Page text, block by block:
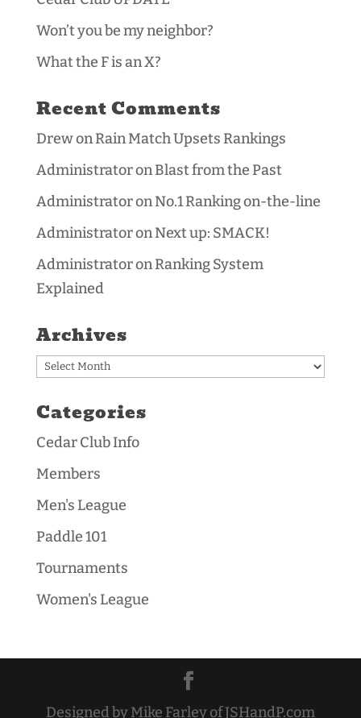
Won’t you be my neighbor?
What the F is an X?
Recent Comments
DrewonRain Match Upsets Rankings
AdministratoronBlast from the Past
AdministratoronNo.1 Ranking on-the-line
AdministratoronNext up: SMACK!
AdministratoronRanking System
Explained
Archives
Archives
Categories
Cedar Club Info
Members
Men's League
Paddle 101
Tournaments
Women's League
Designed by Mike Farley of JSHandP.com